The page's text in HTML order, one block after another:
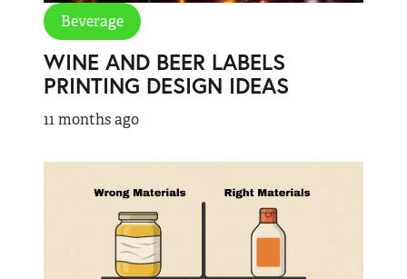
Beverage
WINE AND BEER LABELS
PRINTING DESIGN IDEAS
11 months ago